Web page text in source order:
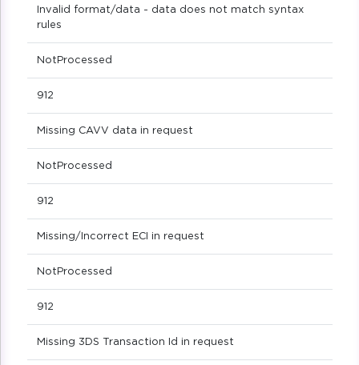
Invalid format/data - data does not match syntax
rules
NotProcessed
912
Missing CAVV data in request
NotProcessed
912
Missing/Incorrect ECI in request
NotProcessed
912
Missing 3DS Transaction Id in request